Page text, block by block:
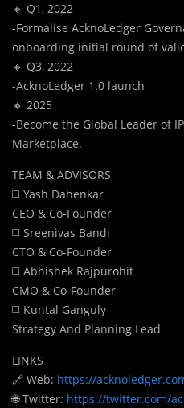
🔸 Q1, 2022
-Formalise AcknoLedger
onboarding initial round of
🔸 Q3, 2022
-AcknoLedger 1.0 launch
🔸 2025
-Become the Global Leader of
Marketplace.
TEAM & ADVISORS
◻️ Yash Dahenkar
CEO & Co-Founder
◻️ Sreenivas Bandi
CTO & Co-Founder
◻️ Abhishek Rajpurohit
CMO & Co-Founder
◻️ Kuntal Ganguly
Strategy And Planning Lead
LINKS
🔗 Web: https://
🌐 Twitter: https://twitter.com/